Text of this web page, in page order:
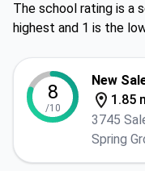
The school rating is a
highest and 1 is the
8
/10
New
1.85
3745
Spring